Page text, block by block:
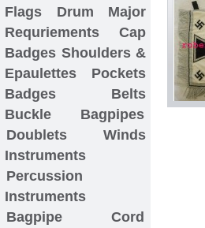
Flags
Drum Major
Requriements
Cap
Badges Shoulders &
Epaulettes
Pockets
Badges
Belts
Buckle
Bagpipes
Doublets
Winds
Instruments
Percussion
Instruments
Bagpipe Cord